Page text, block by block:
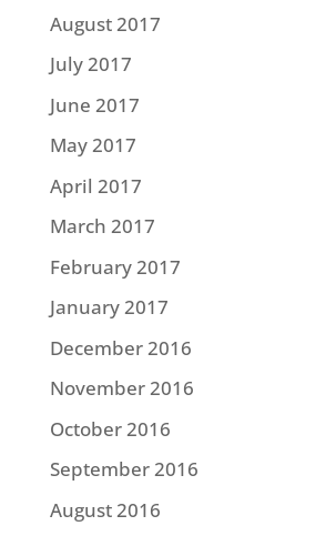
August 2017
July 2017
June 2017
May 2017
April 2017
March 2017
February 2017
January 2017
December 2016
November 2016
October 2016
September 2016
August 2016